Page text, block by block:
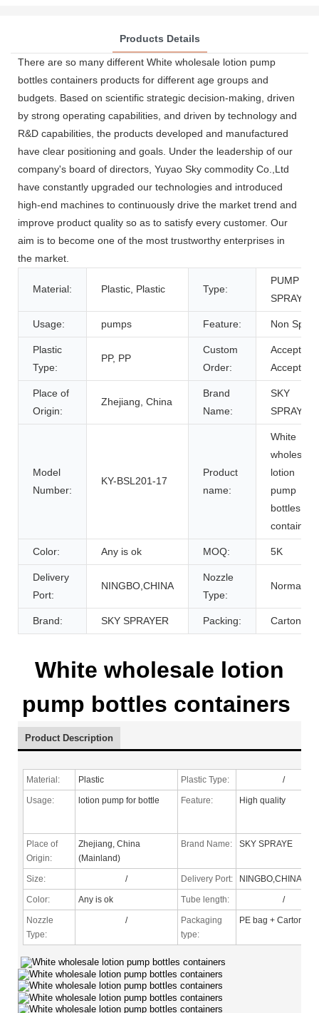
Products Details
There are so many different White wholesale lotion pump
bottles containers products for different age groups and
budgets. Based on scientific strategic decision-making, driven
by strong operating capabilities, and driven by technology and
R&D capabilities, the products developed and manufactured
have clear positioning and goals. Under the leadership of our
company's board of directors, Yuyao Sky commodity Co.,Ltd
have constantly upgraded our technologies and introduced
high-end machines to continuously drive the market trend and
improve product quality so as to satisfy every customer. Our
aim is to become one of the most trustworthy enterprises in
the market.
Material: Plastic, Plastic Type:
PUMP
SPRAYER
Usage: pumps Feature: Non Spill
Plastic
Type:
PP, PP
Custom
Order:
Accept,
Accept
Place of
Origin:
Zhejiang, China
Brand
Name:
SKY
SPRAYER
Model
Number:
KY-BSL201-17
Product
name:
White
wholesale
lotion
pump
bottles
containers
Color: Any is ok MOQ: 5K
Delivery
Port:
NINGBO,CHINA
Nozzle
Type:
Normal
Brand: SKY SPRAYER Packing: Carton
White wholesale lotion
pump bottles containers
Product Description
Material: Plastic Plastic Type: /
Usage: lotion pump for bottle Feature: High quality
Place of
Origin:
Zhejiang, China
(Mainland)
Brand Name: SKY SPRAYE
Size: / Delivery Port: NINGBO,CHINA
Color: Any is ok Tube length: /
Nozzle
Type:
/
Packaging
type:
PE bag + Carton